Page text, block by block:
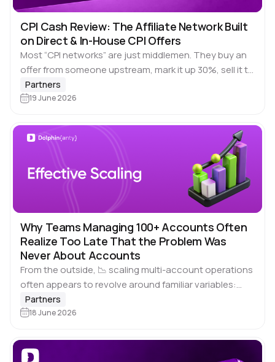
CPI Cash Review: The Affiliate Network Built
on Direct & In-House CPI Offers
Most “CPI networks” are just middlemen. They buy an
offer from someone upstream, mark it up 30%, sell it to
you, and hope the postback fires clean. When
something goes…
Partners
19 June 2026
Why Teams Managing 100+ Accounts Often
Realize Too Late That the Problem Was
Never About Accounts
From the outside, 📉 scaling multi-account operations
often appears to revolve around familiar variables:
account quality, tool selection, launch speed, or
simply the number of people involved in maintaining
Partners
18 June 2026